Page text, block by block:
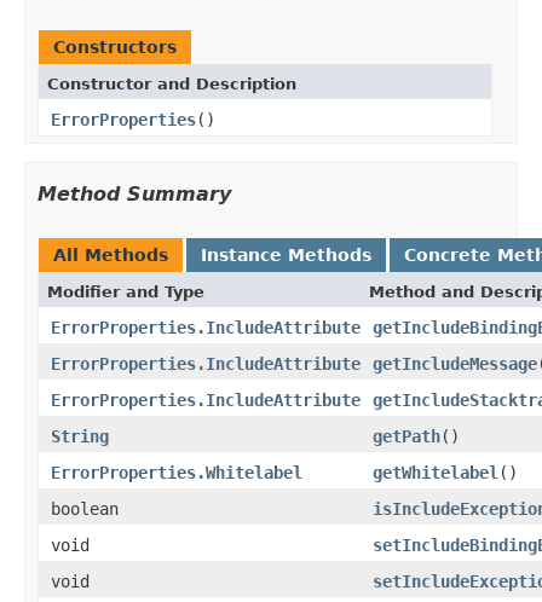
Constructors
Constructor and Description
ErrorProperties()
Method Summary
All Methods Instance Methods Concrete
Modifier and Type Method and
ErrorProperties.IncludeAttribute
ErrorProperties.IncludeAttribute
getIncludeMessage
ErrorProperties.IncludeAttribute
String
getPath()
ErrorProperties.Whitelabel
getWhitelabel ()
boolean
void
void